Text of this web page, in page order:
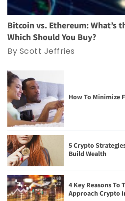
Bitcoin vs. Ethereum: What’s
Which Should You Buy?
By Scott Jeffries
How To Minimize
5 Crypto
Build Wealth
4 Key Reasons To
Approach Crypto